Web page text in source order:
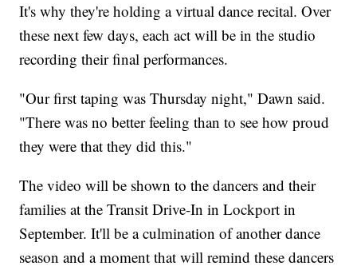
It's why they're holding a virtual dance recital. Over
these next few days, each act will be in the studio
recording their final performances.
"Our first taping was Thursday night," Dawn said.
"There was no better feeling than to see how proud
they were that they did this."
The video will be shown to the dancers and their
families at the Transit Drive-In in Lockport in
September. It'll be a culmination of another dance
season and a moment that will remind these dancers